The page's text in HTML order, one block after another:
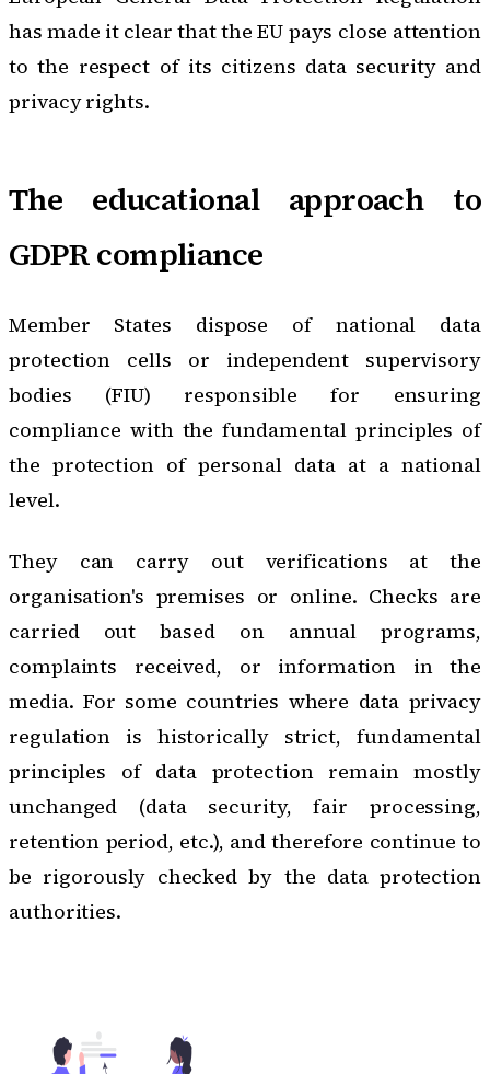
has made it clear that the EU pays close attention
to the respect of its citizens data security and
privacy rights.
The educational approach to
GDPR compliance
Member States dispose of national data
protection cells or independent supervisory
bodies (FIU) responsible for ensuring
compliance with the fundamental principles of
the protection of personal data at a national
level.
They can carry out verifications at the
organisation's premises or online. Checks are
carried out based on annual programs,
complaints received, or information in the
media. For some countries where data privacy
regulation is historically strict, fundamental
principles of data protection remain mostly
unchanged (data security, fair processing,
retention period, etc.), and therefore continue to
be rigorously checked by the data protection
authorities.